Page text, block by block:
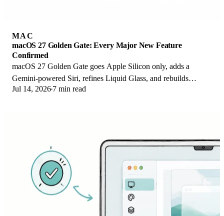
MAC
macOS 27 Golden Gate: Every Major New Feature
Confirmed
macOS 27 Golden Gate goes Apple Silicon only, adds a
Gemini-powered Siri, refines Liquid Glass, and rebuilds
Spotlight. Here is every confirmed change.
Jul 14, 2026 7 min read